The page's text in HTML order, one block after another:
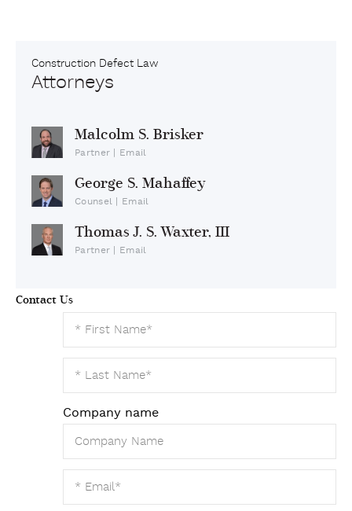
Construction Defect Law
Attorneys
Malcolm S. Brisker
Partner Email
George S. Mahaffey
Counsel Email
Thomas J. S. Waxter, III
Partner Email
Contact Us
Company name